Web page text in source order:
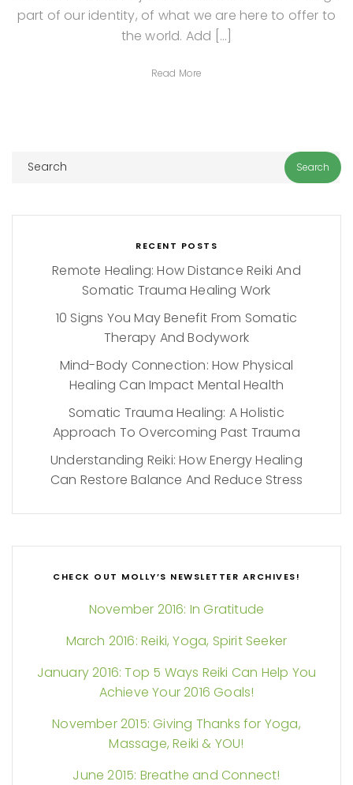
part of our identity, of what we are here to offer to
the world. Add […]
Read More
RECENT POSTS
Remote Healing: How Distance Reiki And
Somatic Trauma Healing Work
10 Signs You May Benefit From Somatic
Therapy And Bodywork
Mind-Body Connection: How Physical
Healing Can Impact Mental Health
Somatic Trauma Healing: A Holistic
Approach To Overcoming Past Trauma
Understanding Reiki: How Energy Healing
Can Restore Balance And Reduce Stress
CHECK OUT MOLLY’S NEWSLETTER ARCHIVES!
November 2016: In Gratitude
March 2016: Reiki, Yoga, Spirit Seeker
January 2016: Top 5 Ways Reiki Can Help You
Achieve Your 2016 Goals!
November 2015: Giving Thanks for Yoga,
Massage, Reiki & YOU!
June 2015: Breathe and Connect!